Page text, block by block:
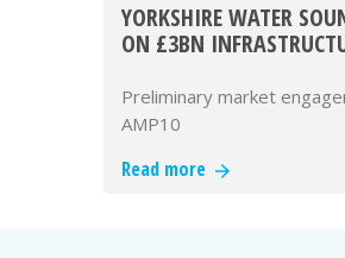
YORKSHIRE WATER
ON £3BN
Preliminary market
AMP10
Read more